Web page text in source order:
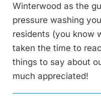
Winterwood as the
pressure washing
residents (you know
taken the time to
things to say about
much appreciated!